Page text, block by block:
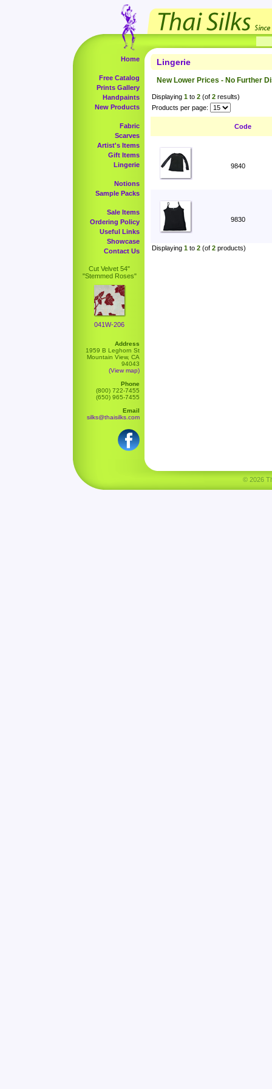
Home
Free Catalog
Prints Gallery
Handpaints
New Products
Fabric
Scarves
Artist's Items
Gift Items
Lingerie
Notions
Sample Packs
Sale Items
Ordering Policy
Useful Links
Showcase
Contact Us
Cut Velvet 54"
"Stemmed Roses"
041W-206
Address
1959 B Leghorn St
Mountain View, CA
94043
(View map)
Phone
(800) 722-7455
(650) 965-7455
Email
silks@thaisilks.com
Lingerie
New Lower Prices - No Further
Displaying 1 to 2 (of 2 results)
Products per page:
Code
9840
9830
Displaying 1 to 2 (of 2 products)
© 2026